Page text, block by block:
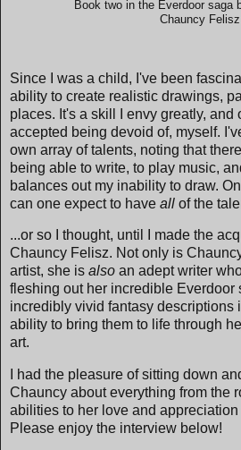
Book two in the Everdoor saga
Chauncy Felisz
Since I was a child, I've been
ability to create realistic drawings,
places. It's a skill I envy greatly, and
accepted being devoid of, myself.
own array of talents, noting that
being able to write, to play music,
balances out my inability to draw.
can one expect to have all of the
...or so I thought, until I made the
Chauncy Felisz. Not only is
artist, she is also an adept writer
fleshing out her incredible Everdoor
incredibly vivid fantasy descriptions
ability to bring them to life through
art.
I had the pleasure of sitting down
Chauncy about everything from the
abilities to her love and
Please enjoy the interview below!